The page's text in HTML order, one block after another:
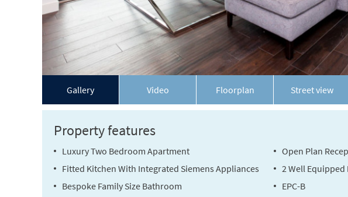
Gallery Video Floorplan Street view
Property features
Luxury Two Bedroom Apartment
Open Plan
Fitted Kitchen With Integrated Siemens Appliances
2 Well
Bespoke Family Size Bathroom
EPC-B